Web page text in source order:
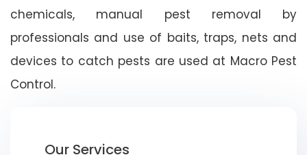
chemicals, manual pest removal by
professionals and use of baits, traps, nets and
devices to catch pests are used at Macro Pest
Control.
Our Services